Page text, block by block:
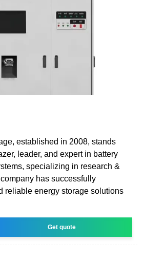
established in 2008, stands
leader, and expert in battery
specializing in research &
has successfully
reliable energy storage solutions
Get quote